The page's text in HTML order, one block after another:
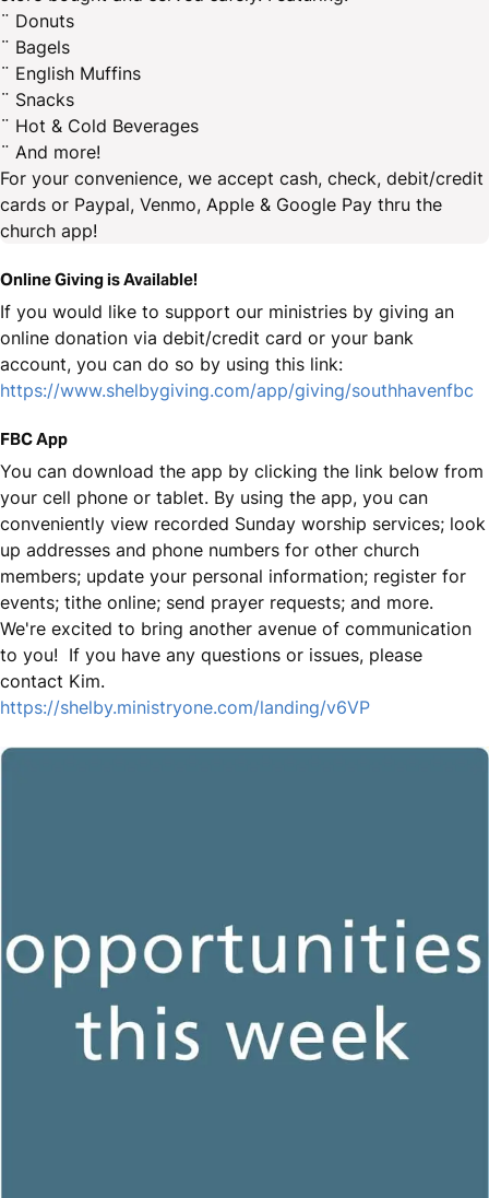
¨ Donuts
¨ Bagels
¨ English Muffins
¨ Snacks
¨ Hot & Cold Beverages
¨ And more!
For your convenience, we accept cash, check, debit/credit
cards or Paypal, Venmo, Apple & Google Pay thru the
church app!
Online Giving is Available!
If you would like to support our ministries by giving an
online donation via debit/credit card or your bank
account, you can do so by using this link:
https://www.shelbygiving.com/app/giving/southhavenfbc
FBC App
You can download the app by clicking the link below from
your cell phone or tablet. By using the app, you can
conveniently view recorded Sunday worship services; look
up addresses and phone numbers for other church
members; update your personal information; register for
events; tithe online; send prayer requests; and more.
We're excited to bring another avenue of communication
to you! If you have any questions or issues, please
contact Kim.
https://shelby.ministryone.com/landing/v6VP